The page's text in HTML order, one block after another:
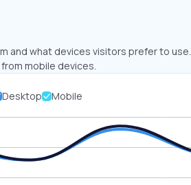
and what devices visitors prefer to use.
mobile devices.
Desktop Mobile